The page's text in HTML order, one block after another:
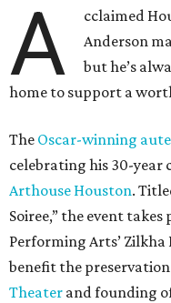
A
cclaimed
Anderson
but he’s
home to support a
The Oscar-winning
celebrating his 30-year
Arthouse Houston.
Soiree,” the event
Performing Arts’ Zilkha
benefit the
Theater and founding